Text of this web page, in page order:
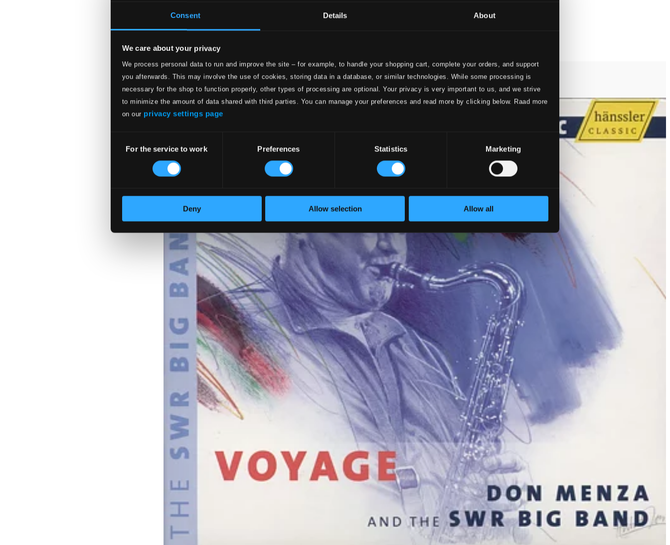
Consent Details About
We care about your privacy
We process personal data to run and improve the site – for example, to handle your shopping cart, complete your orders, and support
you afterwards. This may involve the use of cookies, storing data in a database, or similar technologies. While some processing is
necessary for the shop to function properly, other types of processing are optional. Your privacy is very important to us, and we strive
to minimize the amount of data shared with third parties. You can manage your preferences and read more by clicking below. Raad more
on our privacy settings page
Selection
For the service to work Preferences Statistics Marketing
Deny Allow selection Allow all
Ela: Luciano Mosetti and Anders Fardal
PCD141
$10.99